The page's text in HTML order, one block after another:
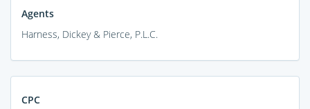
Agents
Harness, Dickey & Pierce, P.L.C.
CPC